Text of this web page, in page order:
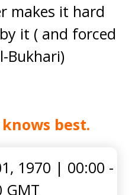
makes it hard
it ( and forced
Bukhari)
best.
1970 | 00:00 -
GMT